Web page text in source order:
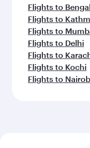
Flights to
Flights to
Flights to
Flights to Delhi
Flights to
Flights to Kochi
Flights to